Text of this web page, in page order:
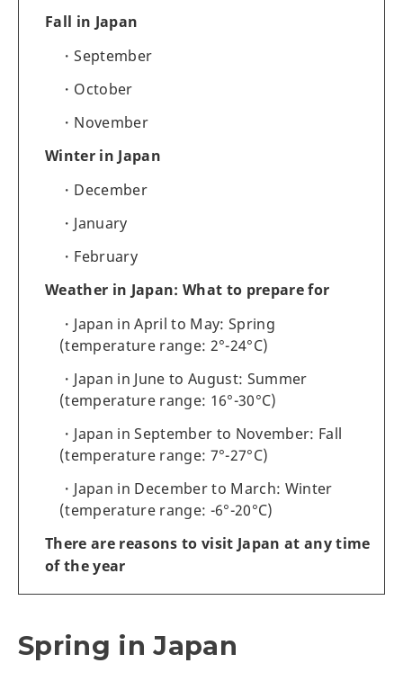
Fall in Japan
September
October
November
Winter in Japan
December
January
February
Weather in Japan: What to prepare for
Japan in April to May: Spring
(temperature range: 2°-24°C)
Japan in June to August: Summer
(temperature range: 16°-30°C)
Japan in September to November: Fall
(temperature range: 7°-27°C)
Japan in December to March: Winter
(temperature range: -6°-20°C)
There are reasons to visit Japan at any time
of the year
Spring in Japan